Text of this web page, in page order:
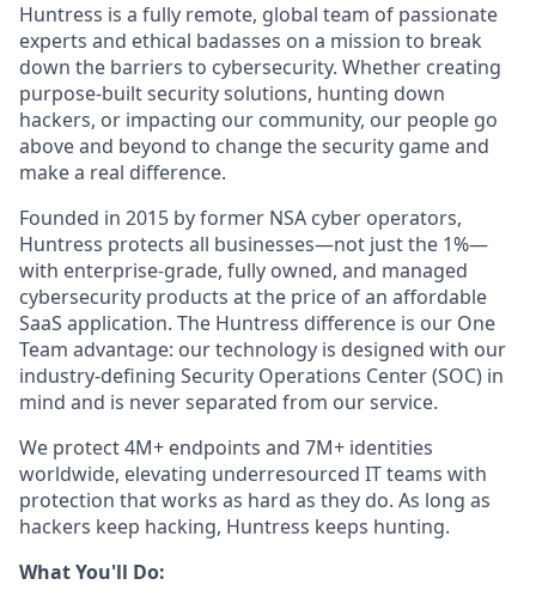
Huntress is a fully remote, global team of passionate
experts and ethical badasses on a mission to break
down the barriers to cybersecurity. Whether creating
purpose-built security solutions, hunting down
hackers, or impacting our community, our people go
above and beyond to change the security game and
make a real difference.
Founded in 2015 by former NSA cyber operators,
Huntress protects all businesses—not just the 1%—
with enterprise-grade, fully owned, and managed
cybersecurity products at the price of an affordable
SaaS application. The Huntress difference is our One
Team advantage: our technology is designed with our
industry-defining Security Operations Center (SOC) in
mind and is never separated from our service.
We protect 4M+ endpoints and 7M+ identities
worldwide, elevating underresourced IT teams with
protection that works as hard as they do. As long as
hackers keep hacking, Huntress keeps hunting.
What You'll Do: